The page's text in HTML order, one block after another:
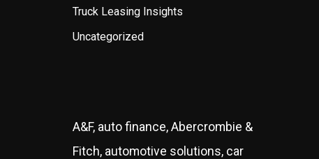
Truck Leasing Insights
Uncategorized
A&F, auto finance, Abercrombie &
Fitch, automotive solutions, car